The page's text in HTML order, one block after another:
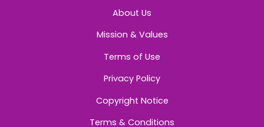
About Us
Mission & Values
Terms of Use
Privacy Policy
Copyright Notice
Terms & Conditions